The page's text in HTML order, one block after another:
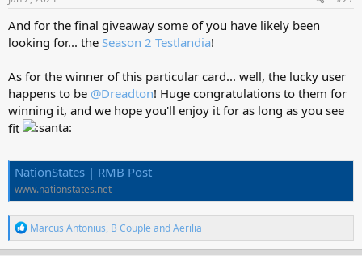
And for the final giveaway some of you have likely been
looking for... the Season 2 Testlandia!
As for the winner of this particular card... well, the lucky user
happens to be @Dreadton! Huge congratulations to them for
winning it, and we hope you'll enjoy it for as long as you see
fit
NationStates | RMB Post
www.nationstates.net
R
e
a
Marcus Antonius, B Couple andAerilia